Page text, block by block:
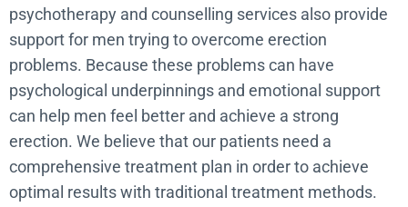
psychotherapy and counselling services also provide
support for men trying to overcome erection
problems. Because these problems can have
psychological underpinnings and emotional support
can help men feel better and achieve a strong
erection. We believe that our patients need a
comprehensive treatment plan in order to achieve
optimal results with traditional treatment methods.